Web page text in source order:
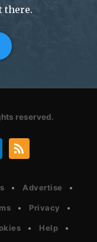
there.
reserved.
Advertise
Privacy
Help